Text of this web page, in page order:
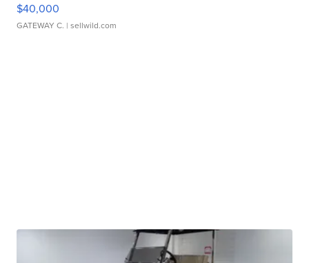
$40,000
GATEWAY C. | sellwild.com